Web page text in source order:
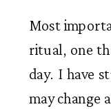
Most
ritual, one
day.  I have
may change